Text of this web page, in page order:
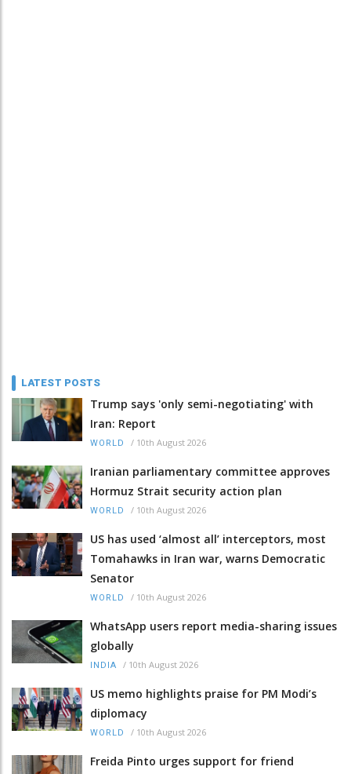
LATEST POSTS
Trump says 'only semi-negotiating' with
Iran: Report
WORLD / 10th August 2026
Iranian parliamentary committee approves
Hormuz Strait security action plan
WORLD / 10th August 2026
US has used ‘almost all’ interceptors, most
Tomahawks in Iran war, warns Democratic
Senator
WORLD / 10th August 2026
WhatsApp users report media-sharing issues
globally
INDIA / 10th August 2026
US memo highlights praise for PM Modi’s
diplomacy
WORLD / 10th August 2026
Freida Pinto urges support for friend